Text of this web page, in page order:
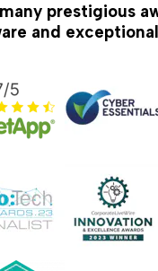
prestigious
and